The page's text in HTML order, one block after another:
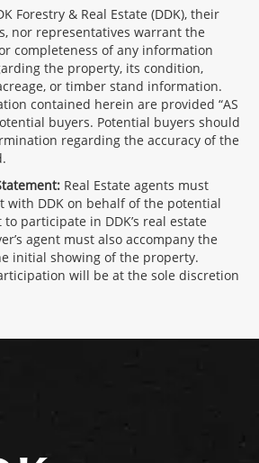
Forestry & Real Estate (DDK), their
nor representatives warrant the
completeness of any information
the property, its condition,
or timber stand information.
contained herein are provided “AS
buyers. Potential buyers should
regarding the accuracy of the
Real Estate agents must
with DDK on behalf of the potential
participate in DDK’s real estate
agent must also accompany the
initial showing of the property.
will be at the sole discretion